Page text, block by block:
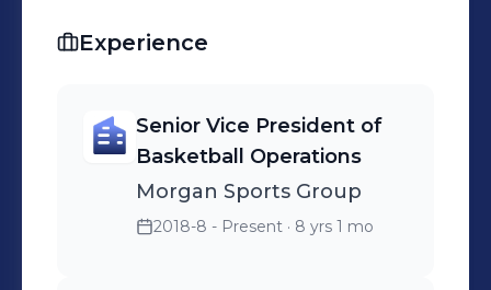
Experience
Senior Vice President of
Basketball Operations
Morgan Sports Group
2018-8 - Present · 8 yrs 1 mo